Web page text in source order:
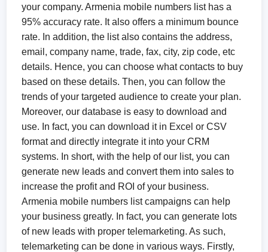
your company. Armenia mobile numbers list has a
95% accuracy rate. It also offers a minimum bounce
rate. In addition, the list also contains the address,
email, company name, trade, fax, city, zip code, etc
details. Hence, you can choose what contacts to buy
based on these details. Then, you can follow the
trends of your targeted audience to create your plan.
Moreover, our database is easy to download and
use. In fact, you can download it in Excel or CSV
format and directly integrate it into your CRM
systems. In short, with the help of our list, you can
generate new leads and convert them into sales to
increase the profit and ROI of your business.
Armenia mobile numbers list campaigns can help
your business greatly. In fact, you can generate lots
of new leads with proper telemarketing. As such,
telemarketing can be done in various ways. Firstly,